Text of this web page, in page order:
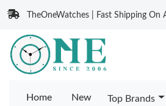
TheOneWatches | Fast Shipping On
Home New Top Brands